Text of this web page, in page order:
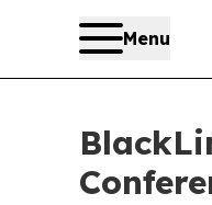
Menu